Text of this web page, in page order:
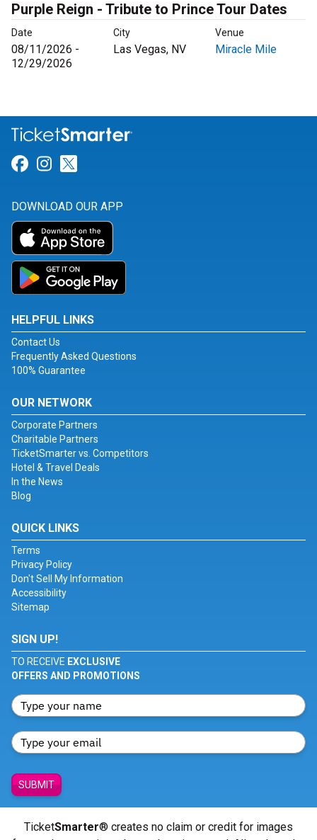
Purple Reign - Tribute to Prince Tour Dates
Date City Venue
08/11/2026 -
12/29/2026
Las Vegas, NV Miracle Mile
Link for Facebook
Link for Instagram
DOWNLOAD OUR APP
HELPFUL LINKS
Contact Us
Frequently Asked Questions
100% Guarantee
OUR NETWORK
Corporate Partners
Charitable Partners
TicketSmarter vs. Competitors
Hotel & Travel Deals
In the News
Blog
QUICK LINKS
Terms
Privacy Policy
Don't Sell My Information
Accessibility
Sitemap
SIGN UP!
TO RECEIVE EXCLUSIVE
OFFERS AND PROMOTIONS
SUBMIT
TicketSmarter® creates no claim or credit for images